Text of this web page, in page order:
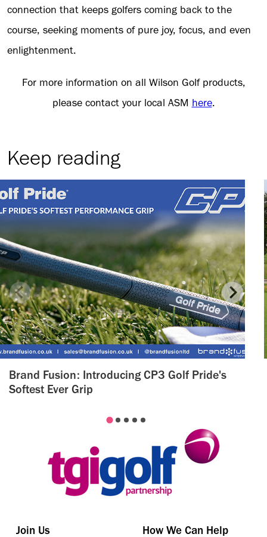
connection that keeps golfers coming back to the
course, seeking moments of pure joy, focus, and even
enlightenment.
For more information on all Wilson Golf products,
please contact your local ASM here.
Keep reading
Brand Fusion: Introducing CP3 Golf Pride's
Softest Ever Grip
Join Us How We Can Help